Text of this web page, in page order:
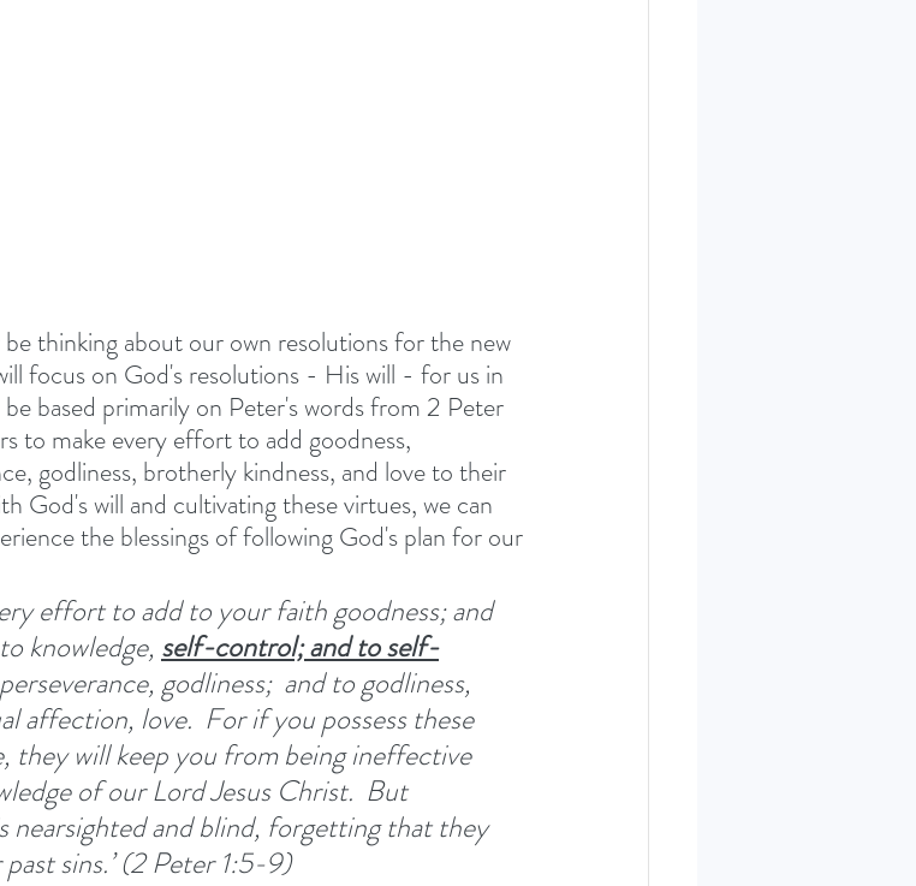
Biblical Leadership
thinking about our own resolutions for the new
focus on God's resolutions - His will - for us in
based primarily on Peter's words from 2 Peter
to make every effort to add goodness,
godliness, brotherly kindness, and love to their
God's will and cultivating these virtues, we can
the blessings of following God's plan for our
effort to add to your faith goodness; and
knowledge, self-control; and to self-
godliness; and to godliness,
affection, love. For if you possess these
they will keep you from being ineffective
of our Lord Jesus Christ. But
nearsighted and blind, forgetting that they
sins.’ (2 Peter 1:5-9)